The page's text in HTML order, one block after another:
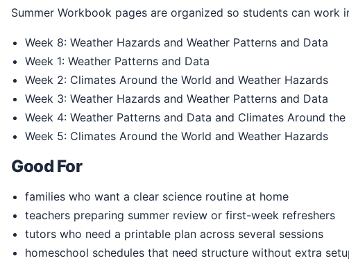
Summer Workbook pages are organized so students can
Week 8: Weather Hazards and Weather Patterns and Data
Week 1: Weather Patterns and Data
Week 2: Climates Around the World and Weather Hazards
Week 3: Weather Hazards and Weather Patterns and Data
Week 4: Weather Patterns and Data and Climates Around the
Week 5: Climates Around the World and Weather Hazards
Good For
families who want a clear science routine at home
teachers preparing summer review or first-week refreshers
tutors who need a printable plan across several sessions
homeschool schedules that need structure without extra